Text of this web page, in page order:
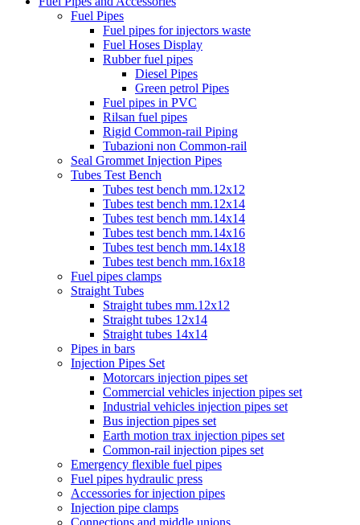
Fuel Pipes
Fuel pipes for injectors waste
Fuel Hoses Display
Rubber fuel pipes
Diesel Pipes
Green petrol Pipes
Fuel pipes in PVC
Rilsan fuel pipes
Rigid Common-rail Piping
Tubazioni non Common-rail
Seal Grommet Injection Pipes
Tubes Test Bench
Tubes test bench mm.12x12
Tubes test bench mm.12x14
Tubes test bench mm.14x14
Tubes test bench mm.14x16
Tubes test bench mm.14x18
Tubes test bench mm.16x18
Fuel pipes clamps
Straight Tubes
Straight tubes mm.12x12
Straight tubes 12x14
Straight tubes 14x14
Pipes in bars
Injection Pipes Set
Motorcars injection pipes set
Commercial vehicles injection pipes set
Industrial vehicles injection pipes set
Bus injection pipes set
Earth motion trax injection pipes set
Common-rail injection pipes set
Emergency flexible fuel pipes
Fuel pipes hydraulic press
Accessories for injection pipes
Injection pipe clamps
Connections and middle unions